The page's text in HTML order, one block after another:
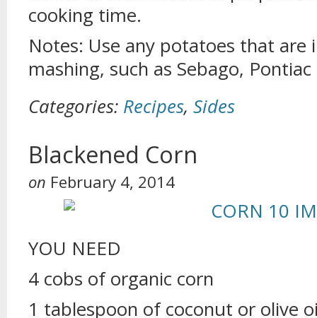
cooking time.
Notes: Use any potatoes that are
mashing, such as Sebago,
Categories: Recipes, Sides
Blackened Corn
on February 4, 2014
YOU NEED
4 cobs of organic corn
1 tablespoon of coconut or olive